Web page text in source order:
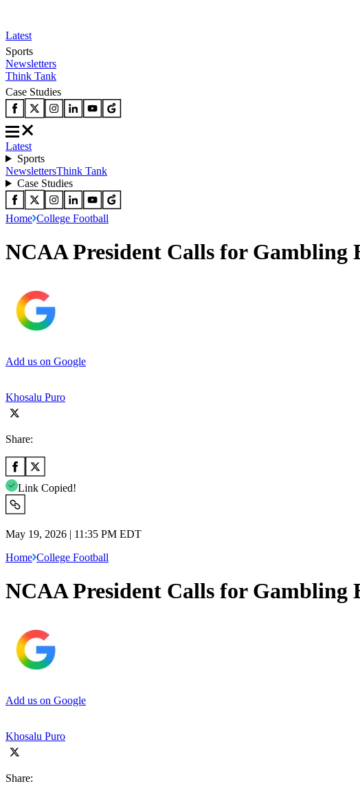
Latest
Sports
Newsletters
Think Tank
Case Studies
Latest
Sports
NewslettersThink Tank
Case Studies
Home College Football
NCAA President Calls for Gambling
Add us on Google
Khosalu Puro
Share:
Link Copied!
May 19, 2026 | 11:35 PM EDT
Home College Football
NCAA President Calls for Gambling
Add us on Google
Khosalu Puro
Share: